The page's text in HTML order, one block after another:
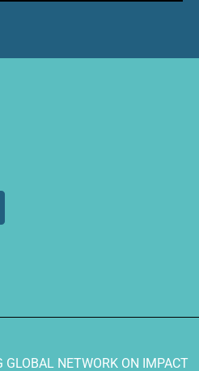
GLOBAL NETWORK ON IMPACT